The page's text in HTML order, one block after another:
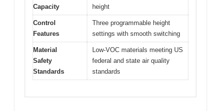
Capacity
height
Control
Features
Three programmable height
settings with smooth switching
Material
Safety
Standards
Low-VOC materials meeting US
federal and state air quality
standards